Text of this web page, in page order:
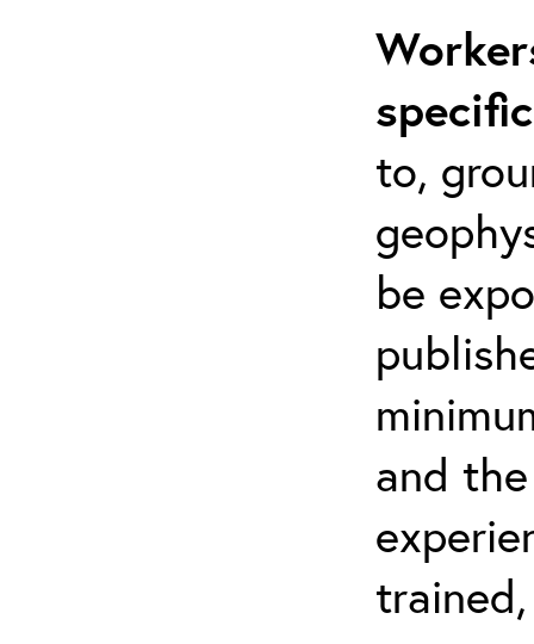
to,
be
and